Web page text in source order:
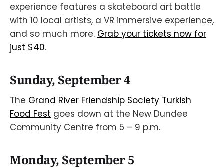
experience features a skateboard art battle
with 10 local artists, a VR immersive experience,
and so much more. Grab your tickets now for
just $40.
Sunday, September 4
The Grand River Friendship Society Turkish
Food Fest goes down at the New Dundee
Community Centre from 5 – 9 p.m.
Monday, September 5